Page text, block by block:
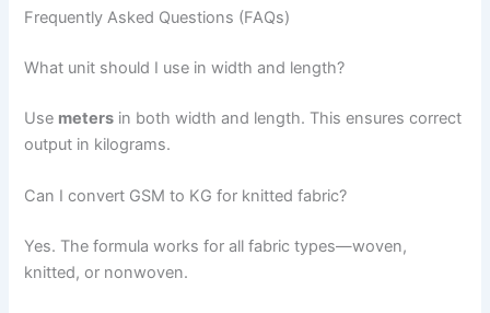
Frequently Asked Questions (FAQs)
What unit should I use in width and length?
Use meters in both width and length. This ensures correct
output in kilograms.
Can I convert GSM to KG for knitted fabric?
Yes. The formula works for all fabric types—woven,
knitted, or nonwoven.